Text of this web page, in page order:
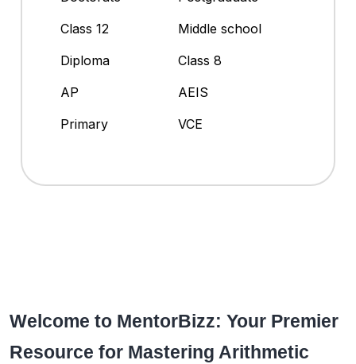
Class 12
Middle school
Diploma
Class 8
AP
AEIS
Primary
VCE
Welcome to MentorBizz: Your Premier
Resource for Mastering Arithmetic